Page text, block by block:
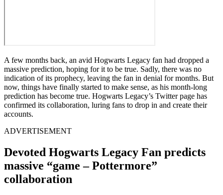
A few months back, an avid Hogwarts Legacy fan had dropped a
massive prediction, hoping for it to be true. Sadly, there was no
indication of its prophecy, leaving the fan in denial for months. But
now, things have finally started to make sense, as his month-long
prediction has become true. Hogwarts Legacy’s Twitter page has
confirmed its collaboration, luring fans to drop in and create their
accounts.
ADVERTISEMENT
Devoted Hogwarts Legacy Fan predicts
massive “game – Pottermore”
collaboration